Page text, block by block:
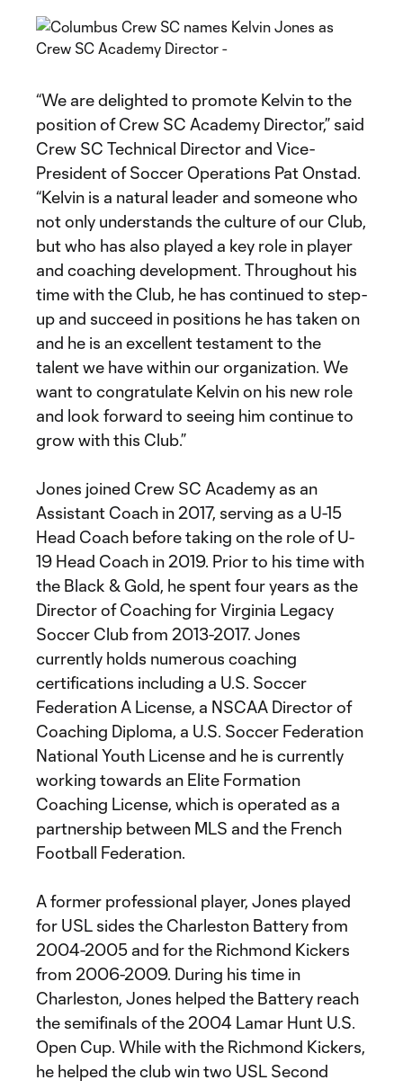
“We are delighted to promote Kelvin to the
position of Crew SC Academy Director,” said
Crew SC Technical Director and Vice-
President of Soccer Operations Pat Onstad.
“Kelvin is a natural leader and someone who
not only understands the culture of our Club,
but who has also played a key role in player
and coaching development. Throughout his
time with the Club, he has continued to step-
up and succeed in positions he has taken on
and he is an excellent testament to the
talent we have within our organization. We
want to congratulate Kelvin on his new role
and look forward to seeing him continue to
grow with this Club.”
Jones joined Crew SC Academy as an
Assistant Coach in 2017, serving as a U-15
Head Coach before taking on the role of U-
19 Head Coach in 2019. Prior to his time with
the Black & Gold, he spent four years as the
Director of Coaching for Virginia Legacy
Soccer Club from 2013-2017. Jones
currently holds numerous coaching
certifications including a U.S. Soccer
Federation A License, a NSCAA Director of
Coaching Diploma, a U.S. Soccer Federation
National Youth License and he is currently
working towards an Elite Formation
Coaching License, which is operated as a
partnership between MLS and the French
Football Federation.
A former professional player, Jones played
for USL sides the Charleston Battery from
2004-2005 and for the Richmond Kickers
from 2006-2009. During his time in
Charleston, Jones helped the Battery reach
the semifinals of the 2004 Lamar Hunt U.S.
Open Cup. While with the Richmond Kickers,
he helped the club win two USL Second